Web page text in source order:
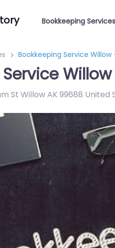
Bookkeeping Services
Bookkeeping Service Willow
St Willow AK 99688 United